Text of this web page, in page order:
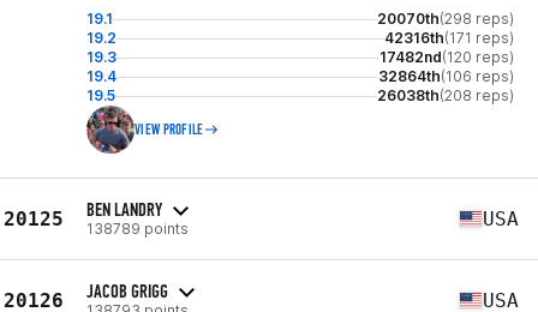
19.1 20070th(298 reps)
19.2
42316th(171 reps)
19.3
17482nd(120 reps)
19.4
32864th(106 reps)
19.5
26038th(208 reps)
VIEW PROFILE
20125 BEN LANDRY
138789 points USA
20126 JACOB GRIGG USA